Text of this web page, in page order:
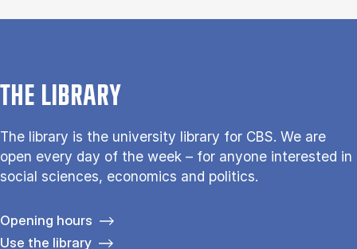
THE LIBRARY
The library is the university library for CBS. We are
open every day of the week – for anyone interested in
social sciences, economics and politics.
Opening hours
Use the library